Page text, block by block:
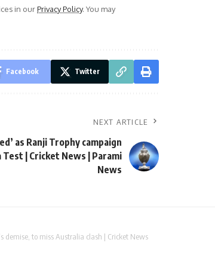
in ourPrivacy Policy. You may
Facebook Twitter
NEXT ARTICLE
as Ranji Trophy campaign
| Cricket News | Parami
News
demise, to miss Australia clash | Cricket News